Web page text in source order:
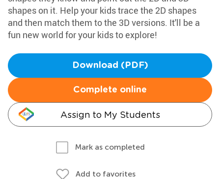
shapes on it. Help your kids trace the 2D shapes
and then match them to the 3D versions. It'll be a
fun new world for your kids to explore!
Download (PDF)
Complete online
Assign to My Students
Mark as completed
Add to favorites